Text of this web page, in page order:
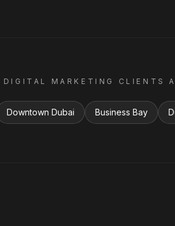
DIGITAL MARKETING CLIENTS
Downtown Dubai Business Bay